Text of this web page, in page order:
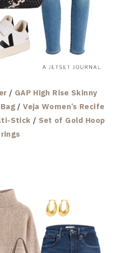
/ GAP High Rise Skinny
/Veja Women’s Recife
Stick / Set of Gold Hoop